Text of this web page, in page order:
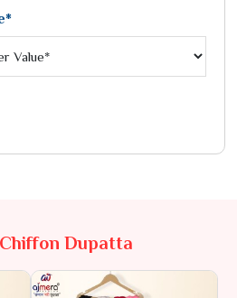
Chiffon Dupatta